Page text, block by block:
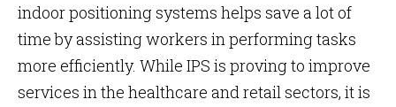
indoor positioning systems helps save a lot of
time by assisting workers in performing tasks
more efficiently. While IPS is proving to improve
services in the healthcare and retail sectors, it is